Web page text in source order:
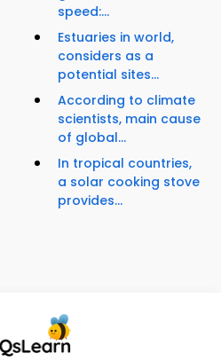
speed:...
Estuaries in world,
considers as a
potential sites...
According to climate
scientists, main cause
of global...
In tropical countries,
a solar cooking stove
provides...